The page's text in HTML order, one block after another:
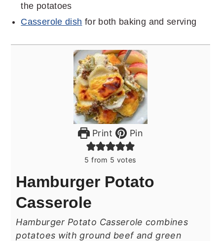
the potatoes
Casserole dish for both baking and serving
Print Pin
5 from 5 votes
Hamburger Potato
Casserole
Hamburger Potato Casserole combines
potatoes with ground beef and green